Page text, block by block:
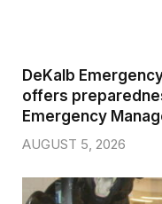
DeKalb
offers
Emergency
AUGUST 5, 2026